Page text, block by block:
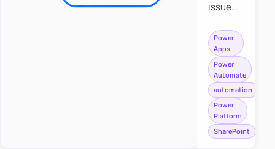
issue
saving a
file to
SharePoint
from
Power
Apps
using
Power
Apps
Power
Automate
automation
Power
Platform
SharePoint